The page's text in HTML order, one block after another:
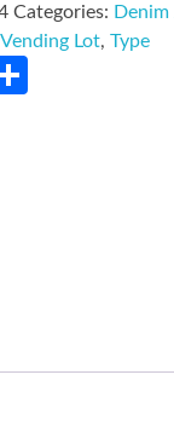
Categories:
Lot,Type